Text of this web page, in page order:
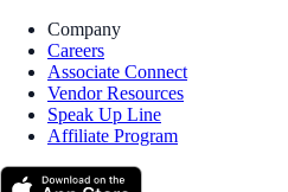
Company
Careers
Associate Connect
Vendor Resources
Speak Up Line
Affiliate Program